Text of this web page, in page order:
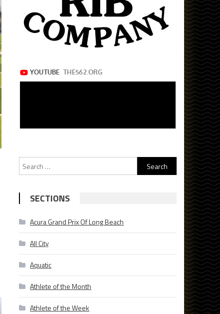
Search
for:
SECTIONS
Acura Grand Prix Of Long Beach
All City
Aquatic
Athlete of the Month
Athlete of the Week